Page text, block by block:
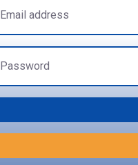
Email address
Password